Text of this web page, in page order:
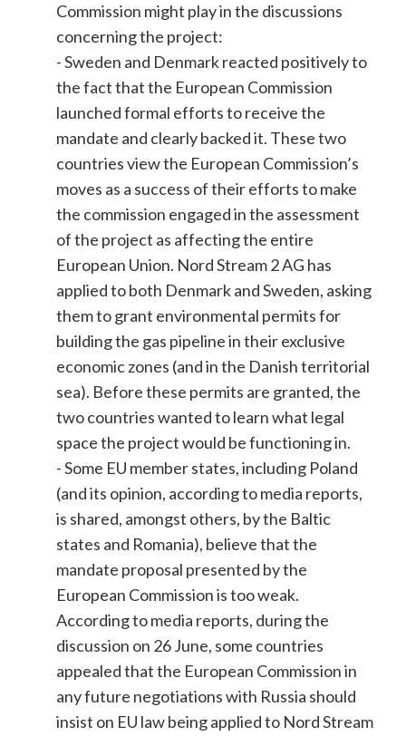
Commission might play in the discussions
concerning the project:
- Sweden and Denmark reacted positively to
the fact that the European Commission
launched formal efforts to receive the
mandate and clearly backed it. These two
countries view the European Commission’s
moves as a success of their efforts to make
the commission engaged in the assessment
of the project as affecting the entire
European Union. Nord Stream 2 AG has
applied to both Denmark and Sweden, asking
them to grant environmental permits for
building the gas pipeline in their exclusive
economic zones (and in the Danish territorial
sea). Before these permits are granted, the
two countries wanted to learn what legal
space the project would be functioning in.
- Some EU member states, including Poland
(and its opinion, according to media reports,
is shared, amongst others, by the Baltic
states and Romania), believe that the
mandate proposal presented by the
European Commission is too weak.
According to media reports, during the
discussion on 26 June, some countries
appealed that the European Commission in
any future negotiations with Russia should
insist on EU law being applied to Nord Stream